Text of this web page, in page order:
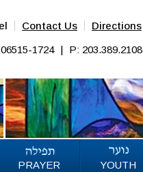
Contact Us Directions
1724 | P: 203.389.2108
PRAYER YOUTH